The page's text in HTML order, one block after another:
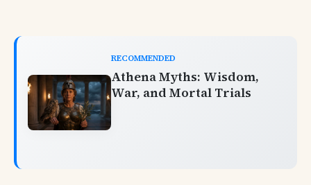
RECOMMENDED
Athena Myths: Wisdom,
War, and Mortal Trials